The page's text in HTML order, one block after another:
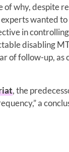
of why, despite
wanted
in
disabling
of follow-up,
, the
a